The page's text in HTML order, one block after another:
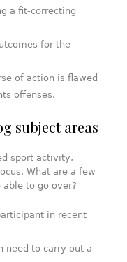
a fit-correcting
for the
of action is flawed
offenses.
subject areas
sport activity,
What are a few
to go over?
in recent
need to carry out a